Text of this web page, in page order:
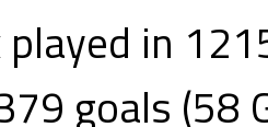
played in
goals (58